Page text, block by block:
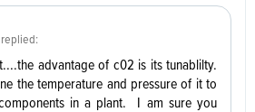
replied:
advantage of c02 is its tunablilty.
the temperature and pressure of it to
in a plant. I am sure you